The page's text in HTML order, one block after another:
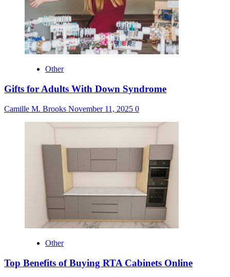
Other
Gifts for Adults With Down Syndrome
Camille M. Brooks November 11, 2025 0
Other
Top Benefits of Buying RTA Cabinets Online